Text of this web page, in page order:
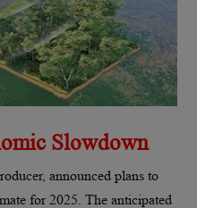
Slowdown
announced plans to
for 2025. The anticipated